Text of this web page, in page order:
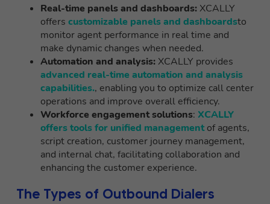
Real-time panels and dashboards: XCALLY
offers customizable panels and dashboardsto
monitor agent performance in real time and
make dynamic changes when needed.
Automation and analysis: XCALLY provides
advanced real-time automation and analysis
capabilities., enabling you to optimize call center
operations and improve overall efficiency.
Workforce engagement solutions: XCALLY
offers tools for unified managementof agents,
script creation, customer journey management,
and internal chat, facilitating collaboration and
enhancing the customer experience.
The Types of Outbound Dialers